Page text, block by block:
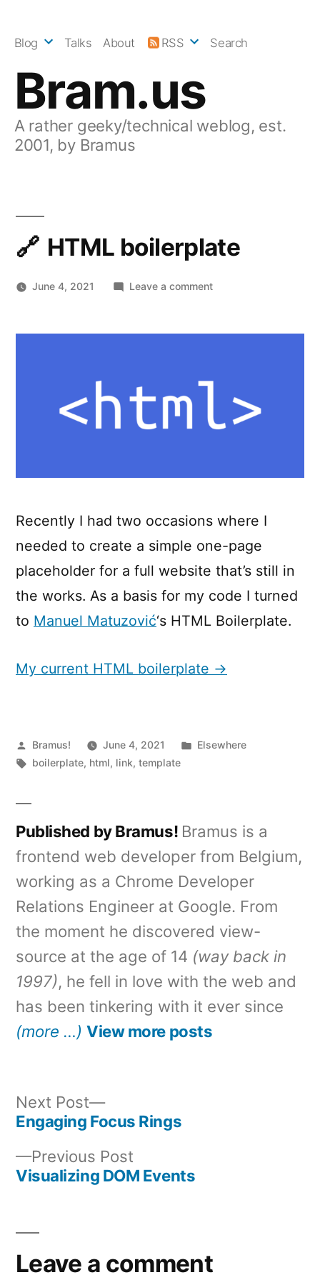
Bram.us
A rather geeky/technical weblog, est.
2001, by Bramus
Blog Talks About RSS Search
HTML boilerplate
June 4, 2021 Leave a commenton
Recently I had two occasions where I
needed to create a simple one-page
placeholder for a full website that’s still in
the works. As a basis for my code I turned
to Manuel Matuzović‘s HTML Boilerplate.
My current HTML boilerplate →
Posted
by
Bramus! June 4, 2021
Posted
Elsewhere
Tags:
boilerplate, html, link,template
Published by Bramus! Bramus is a
frontend web developer from Belgium,
working as a Chrome Developer
Relations Engineer at Google. From
the moment he discovered view-
source at the age of 14 (way back in
1997), he fell in love with the web and
has been tinkering with it ever since
(more …) View more posts
Post
navigation
Previous Post
post:
Visualizing DOM Events
Next Post
Next
post:
Engaging Focus Rings
Leave a comment